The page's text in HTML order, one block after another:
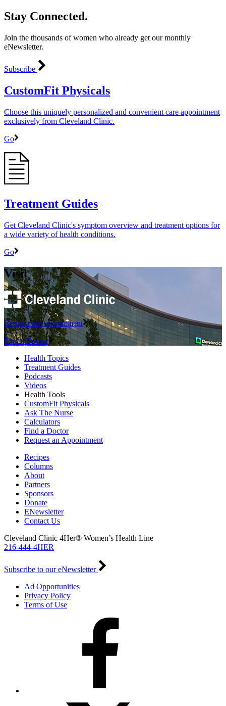
Stay Connected.
Join the thousands of women who already get our monthly
eNewsletter.
Subscribe
CustomFit Physicals
Choose this uniquely personalized and convenient care appointment
exclusively from Cleveland Clinic.
Go
Treatment Guides
Get Cleveland Clinic's symptom overview and treatment options for
a wide variety of health conditions.
Go
Visit
Request an Appointment
Find a Doctor
Health Topics
Treatment Guides
Podcasts
Videos
Health Tools
CustomFit Physicals
Ask The Nurse
Calculators
Find a Doctor
Request an Appointment
Recipes
Columns
About
Partners
Sponsors
Donate
ENewsletter
Contact Us
Cleveland Clinic 4Her® Women’s Health Line
216-444-4HER
Subscribe to our eNewsletter
Ad Opportunities
Privacy Policy
Terms of Use